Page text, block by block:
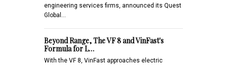
engineering services firms, announced its Quest
Global…
Beyond Range, The VF 8 and VinFast's
Formula for L…
With the VF 8, VinFast approaches electric